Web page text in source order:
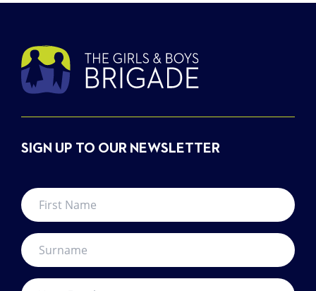
SIGN UP TO OUR NEWSLETTER
First
Name *
Surname *
Your